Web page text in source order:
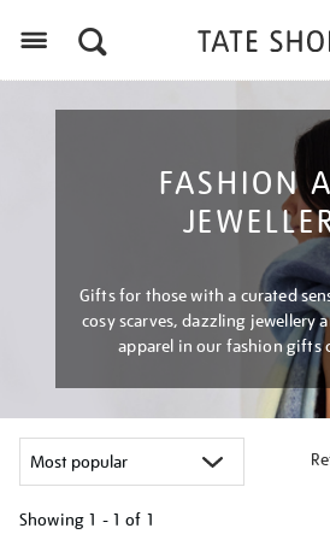
FASHION
Gifts for those with a curated
cosy scarves, dazzling jewellery
apparel in our fashion gifts
Showing 1 - 1 of 1